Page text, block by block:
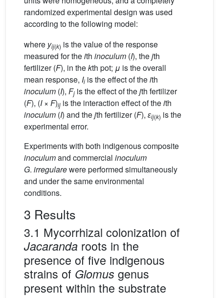
randomized experimental design was used
according to the following model:
where yij(k) is the value of the response
measured for theith inoculum (I), thejth
fertilizer (F), in thekth pot; μ is the overall
mean response, Ii is the effect of theith
inoculum (I), Fj is the effect of thejth fertilizer
(F), (I× F)ij is the interaction effect of theith
inoculum (I) and thejth fertilizer (F), ɛij(k) is the
experimental error.
Experiments with both indigenous composite
inoculumand commercial inoculum
G. irregularewere performed simultaneously
and under the same environmental
conditions.
3 Results
3.1 Mycorrhizal colonization of
Jacaranda roots in the
presence of five indigenous
strains of Glomus genus
present within the substrate